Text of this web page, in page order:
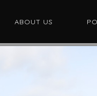
ABOUT US